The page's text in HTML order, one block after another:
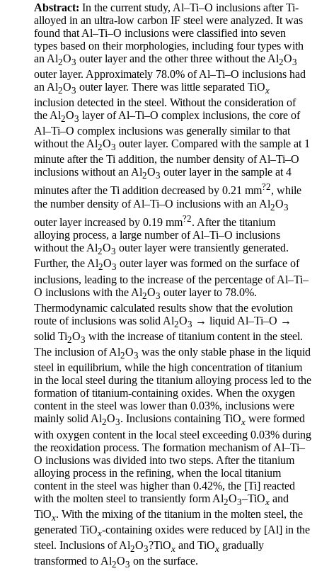
Abstract: In the current study, Al–Ti–O inclusions after Ti-
alloyed in an ultra-low carbon IF steel were analyzed. It was
found that Al–Ti–O inclusions were classified into seven
types based on their morphologies, including four types with
an Al2O3 outer layer and the other three without the Al2O3
outer layer. Approximately 78.0% of Al–Ti–O inclusions had
an Al2O3 outer layer. There was little separated TiOx
inclusion detected in the steel. Without the consideration of
the Al2O3 layer of Al–Ti–O complex inclusions, the core of
Al–Ti–O complex inclusions was generally similar to that
without the Al2O3 outer layer. Compared with the sample at 1
minute after the Ti addition, the number density of Al–Ti–O
inclusions without an Al2O3 outer layer in the sample at 4
minutes after the Ti addition decreased by 0.21 mm?2, while
the number density of Al–Ti–O inclusions with an Al2O3
outer layer increased by 0.19 mm?2. After the titanium
alloying process, a large number of Al–Ti–O inclusions
without the Al2O3 outer layer were transiently generated.
Further, the Al2O3 outer layer was formed on the surface of
inclusions, leading to the increase of the percentage of Al–Ti–
O inclusions with the Al2O3 outer layer to 78.0%.
Thermodynamic calculated results show that the evolution
route of inclusions was solid Al2O3 → liquid Al–Ti–O →
solid Ti2O3 with the increase of titanium content in the steel.
The inclusion of Al2O3 was the only stable phase in the liquid
steel in equilibrium, while the high concentration of titanium
in the local steel during the titanium alloying process led to the
formation of titanium-containing oxides. When the oxygen
content in the steel was lower than 0.03%, inclusions were
mainly solid Al2O3. Inclusions containing TiOx were formed
with oxygen content in the local steel exceeding 0.03% during
the reoxidation process. The formation mechanism of Al–Ti–
O inclusions was divided into two steps. After the titanium
alloying process in the refining, when the local titanium
content in the steel was higher than 0.42%, the [Ti] reacted
with the molten steel to transiently form Al2O3–TiOx and
TiOx. With the mixing of the titanium in the molten steel, the
generated TiOx-containing oxides were reduced by [Al] in the
steel. Inclusions of Al2O3?TiOx and TiOx gradually
transformed to Al2O3 on the surface.